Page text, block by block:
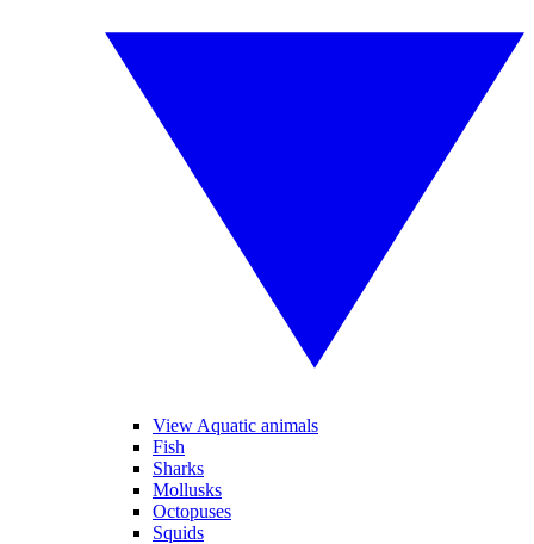
View Aquatic animals
Fish
Sharks
Mollusks
Octopuses
Squids